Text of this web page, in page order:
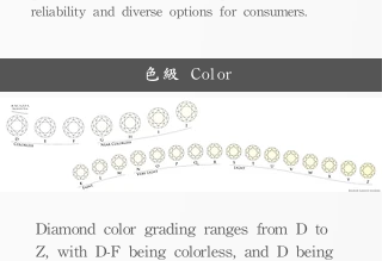
reliability and diverse options for consumers.
色級 Color
Diamond color grading ranges from D to
Z, with D-F being colorless, and D being